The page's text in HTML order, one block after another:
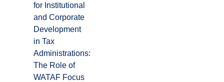
for Institutional
and Corporate
Development
in Tax
Administrations:
The Role of
WATAF Focus